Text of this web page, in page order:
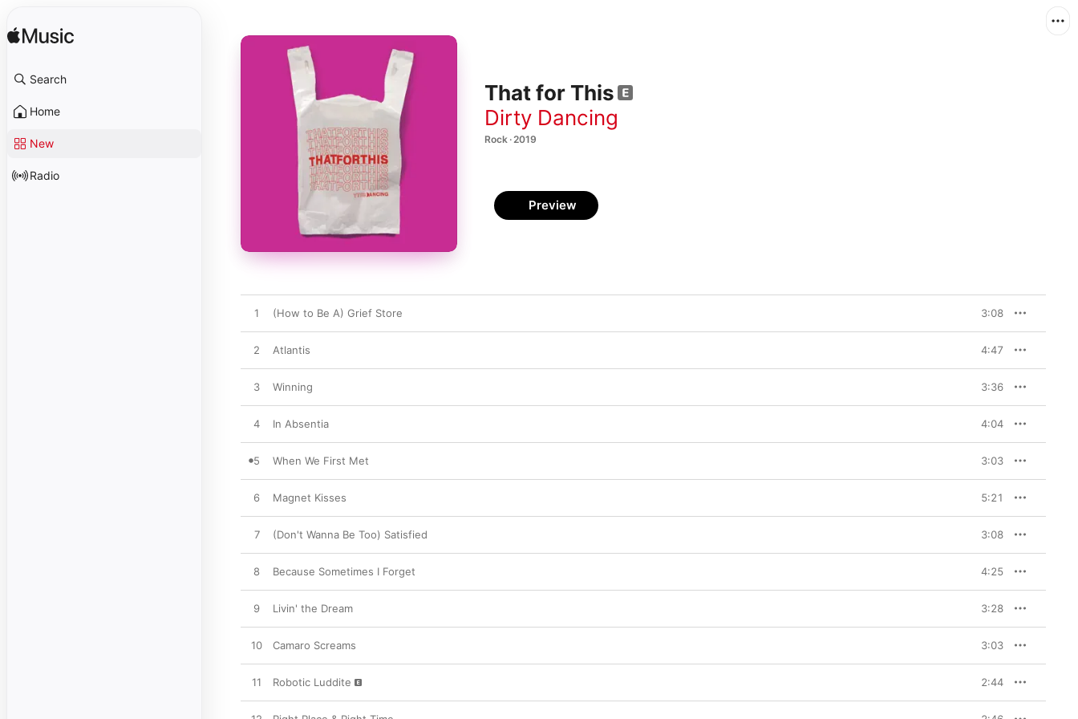
Search
Home
New
Radio
That for This
Dirty Dancing
Rock · 2019
Preview
1 (How to Be A) Grief Store 3:08
2 Atlantis 4:47
3 Winning 3:36
4 In Absentia 4:04
5 When We First Met 3:03
6 Magnet Kisses 5:21
7 (Don't Wanna Be Too) Satisfied 3:08
8 Because Sometimes I Forget 4:25
9 Livin' the Dream 3:28
10 Camaro Screams 3:03
11 Robotic Luddite 2:44